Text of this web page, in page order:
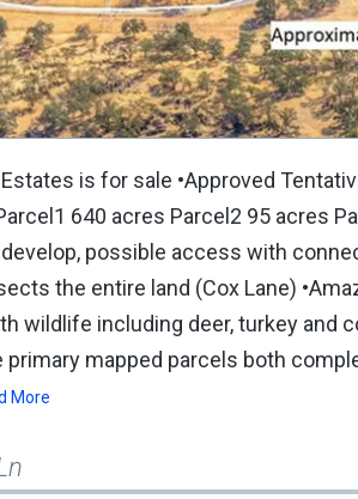
is for sale •Approved
640 acres Parcel2 95 acres
possible access with
the entire land (Cox Lane)
wildlife including deer, turkey and
mapped parcels both
More